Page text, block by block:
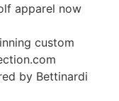
apparel now
custom
by Bettinardi